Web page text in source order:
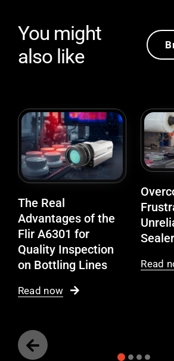
You might
also like
The Real
Advantages of the
Flir A6301 for
Quality Inspection
on Bottling Lines
Read now
Read